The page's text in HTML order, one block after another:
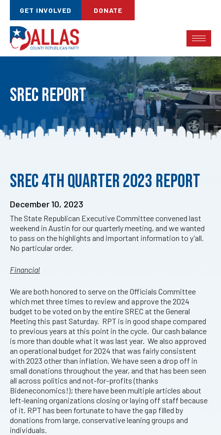
GET INVOLVED DONATE
SREC Report
SREC 4th Quarter 2023 Report
Published
on:
December 10, 2023
The State Republican Executive Committee convened last
weekend in Austin for our quarterly meeting, and we wanted
to pass on the highlights and important information to y’all.
No particular order.
Financial
We are both honored to serve on the Officials Committee
which met three times to review and approve the 2024
budget to be voted on by the entire SREC at the General
Meeting this past Saturday. RPT is in good shape compared
to previous years at this point in the cycle. Our cash balance
is more than double what it was last year. We also approved
an operational budget for 2024 that was fairly consistent
with 2023 other than inflation. We have seen a drop off in
small donations throughout the year, and that has been seen
all across politics and not-for-profits (thanks
Bideneconomics!); there have been multiple articles about
left-leaning organizations closing or laying off staff because
of it. RPT has been fortunate to have the gap filled by
donations from large, conservative leaning groups and
individuals.